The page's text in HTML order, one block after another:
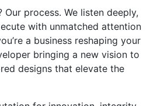
Our process. We listen deeply,
with unmatched attention
a business reshaping your
bringing a new vision to
designs that elevate the